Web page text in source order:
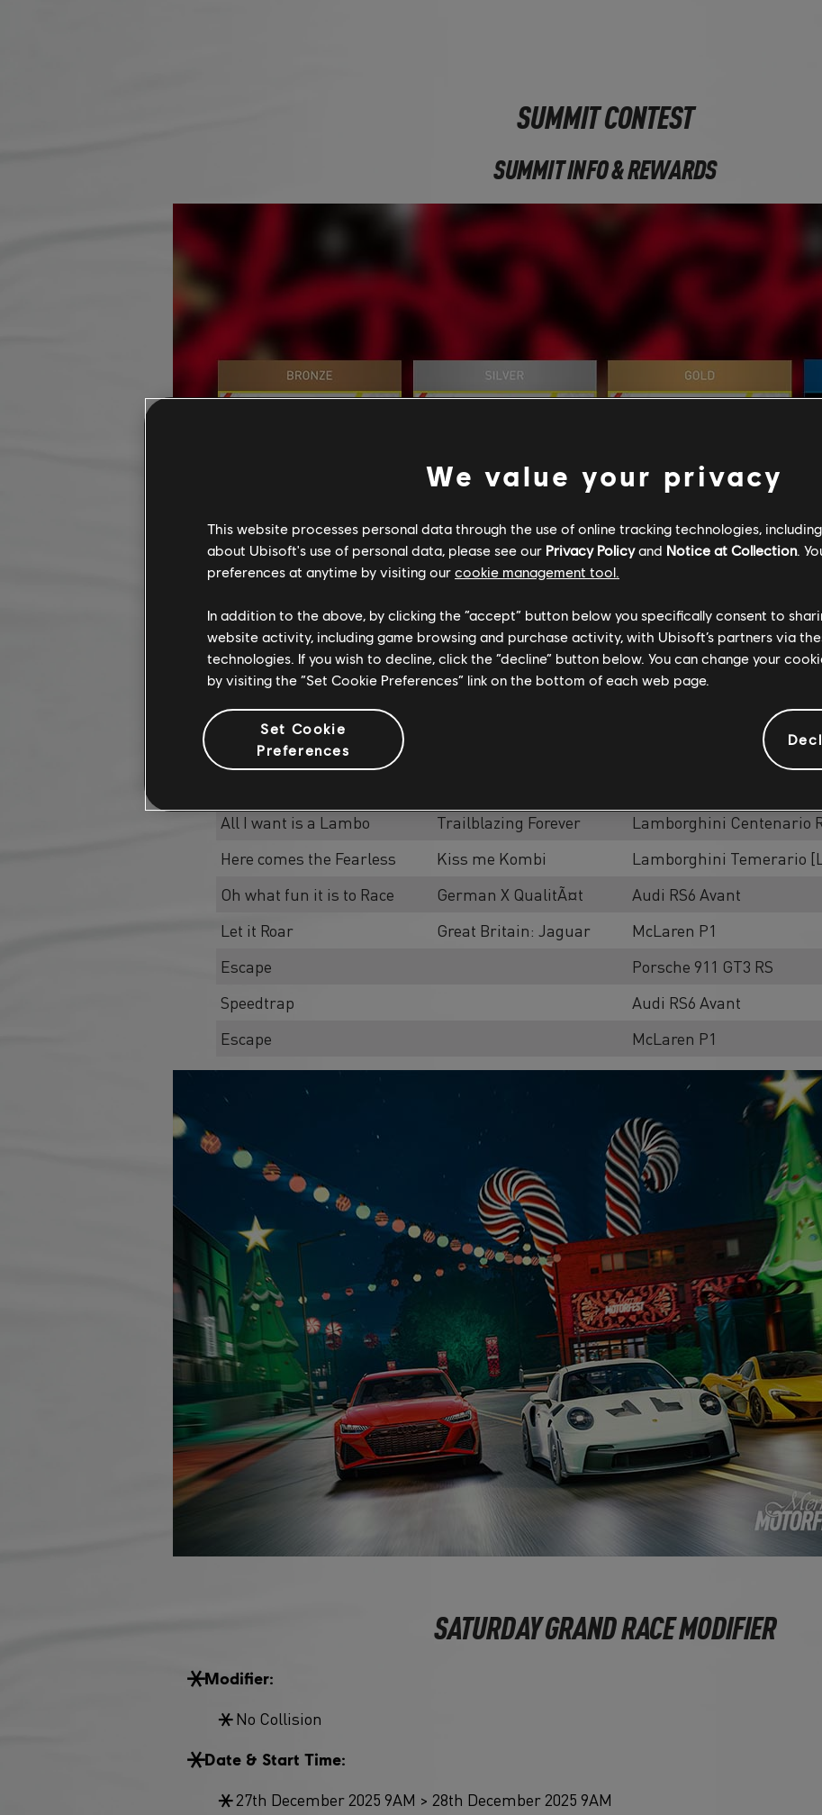
SUMMIT CONTEST
SUMMIT INFO & REWARDS
Name
Mele Kalikimaka
Bugatti Veyron Barchetta
All I want is a Lambo
Trailblazing Forever
Lamborghini Centenario
Here comes the Fearless
Kiss me Kombi
Lamborghini Temerario
Oh what fun it is to Race
German X QualitÃ¤t
Audi RS6 Avant
Let it Roar
Great Britain: Jaguar
McLaren P1
Escape
Porsche 911 GT3 RS
Speedtrap
Audi RS6 Avant
Escape
McLaren P1
SATURDAY GRAND RACE MODIFIER
Modifier:
No Collision
Date & Start Time:
27th December 2025 9AM > 28th December 2025 9AM
We value your privacy
This website processes personal data through the use of online tracking technologies,
about Ubisoft's use of personal data, please see our Privacy Policyand Notice at Collection.
preferences at anytime by visiting our cookie management tool.
In addition to the above, by clicking the “accept” button below you specifically consent to
website activity, including game browsing and purchase activity, with Ubisoft’s partners via
technologies. If you wish to decline, click the “decline” button below. You can change your
by visiting the “Set Cookie Preferences” link on the bottom of each web page.
Set Cookie
Preferences